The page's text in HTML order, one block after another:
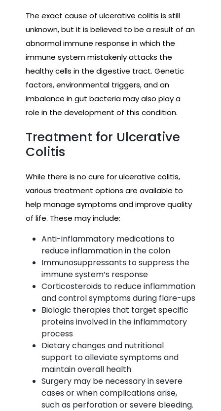
The exact cause of ulcerative colitis is still
unknown, but it is believed to be a result of an
abnormal immune response in which the
immune system mistakenly attacks the
healthy cells in the digestive tract. Genetic
factors, environmental triggers, and an
imbalance in gut bacteria may also play a
role in the development of this condition.
Treatment for Ulcerative
Colitis
While there is no cure for ulcerative colitis,
various treatment options are available to
help manage symptoms and improve quality
of life. These may include:
Anti-inflammatory medications to
reduce inflammation in the colon
Immunosuppressants to suppress the
immune system’s response
Corticosteroids to reduce inflammation
and control symptoms during flare-ups
Biologic therapies that target specific
proteins involved in the inflammatory
process
Dietary changes and nutritional
support to alleviate symptoms and
maintain overall health
Surgery may be necessary in severe
cases or when complications arise,
such as perforation or severe bleeding.